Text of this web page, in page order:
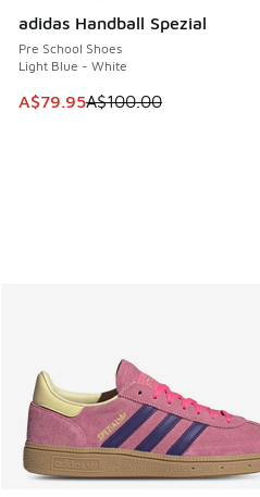
adidas Handball Spezial
Pre School Shoes
Light Blue - White
This item is on sale. Price
A$79.95A$100.00